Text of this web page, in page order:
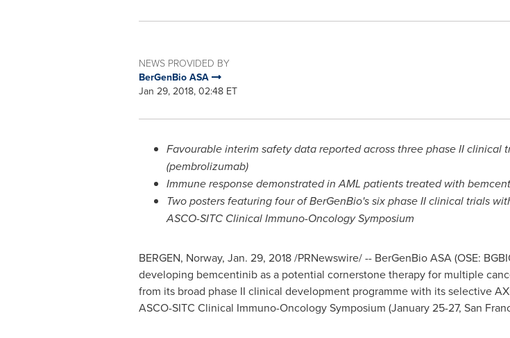
NEWS PROVIDED BY
BerGenBio ASA
Jan 29, 2018, 02:48 ET
Favourable interim safety data reported across three phase II clinical
(pembrolizumab)
Immune response demonstrated in AML patients treated with
Two posters featuring four of BerGenBio's six phase II clinical trials
ASCO-SITC Clinical Immuno-Oncology Symposium
BERGEN, Norway, Jan. 29, 2018/PRNewswire/ -- BerGenBio ASA (OSE:
developing bemcentinib as a potential cornerstone therapy for multiple
from its broad phase II clinical development programme with its selective
ASCO-SITC Clinical Immuno-Oncology Symposium (January 25-27, San